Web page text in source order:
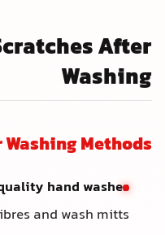
After
Washing
Washing Methods
hand washes
and wash mitts.